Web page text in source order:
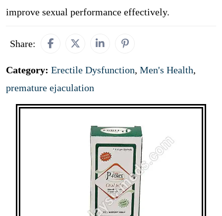
improve sexual performance effectively.
Share:
Category: Erectile Dysfunction, Men's Health,
premature ejaculation